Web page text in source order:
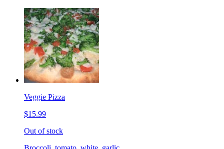
Veggie Pizza
$15.99
Out of stock